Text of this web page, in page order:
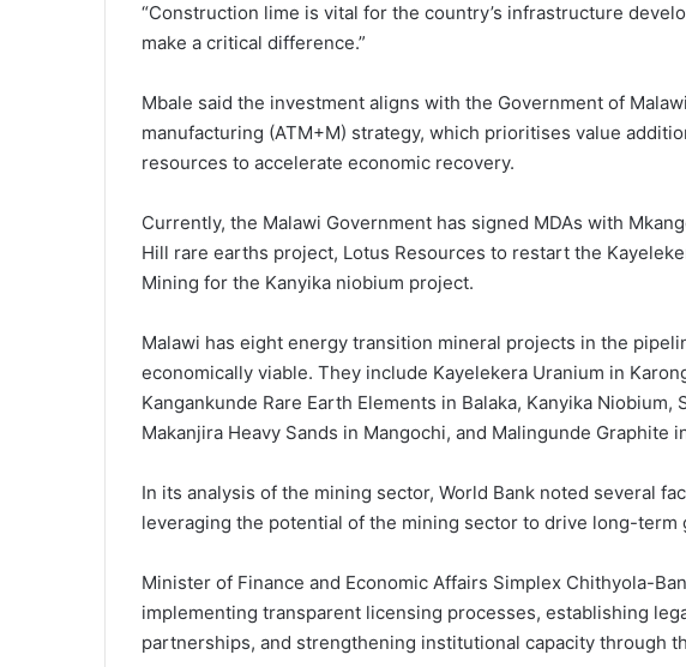
“Construction lime is vital for the country’s infrastructure
make a critical difference.”
Mbale said the investment aligns with the Government of
manufacturing (ATM+M) strategy, which prioritises value
resources to accelerate economic recovery.
Currently, the Malawi Government has signed MDAs with
Hill rare earths project, Lotus Resources to restart the
Mining for the Kanyika niobium project.
Malawi has eight energy transition mineral projects in the
economically viable. They include Kayelekera Uranium in
Kangankunde Rare Earth Elements in Balaka, Kanyika Niobium,
Makanjira Heavy Sands in Mangochi, and Malingunde Graphite
In its analysis of the mining sector, World Bank noted several
leveraging the potential of the mining sector to drive long-
Minister of Finance and Economic Affairs Simplex Chithyola-
implementing transparent licensing processes, establishing
partnerships, and strengthening institutional capacity through